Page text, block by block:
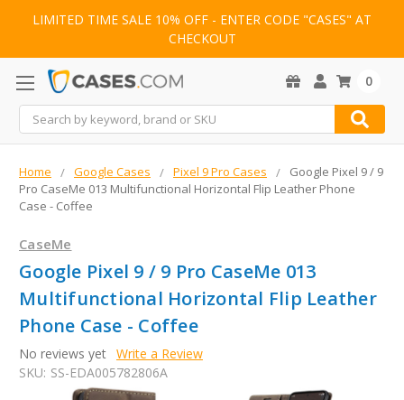
LIMITED TIME SALE 10% OFF - ENTER CODE "CASES" AT
CHECKOUT
Search
0
Home Google Cases Pixel 9 Pro Cases
Google Pixel 9 / 9
Pro CaseMe 013 Multifunctional Horizontal Flip Leather Phone
Case - Coffee
CaseMe
Google Pixel 9 / 9 Pro CaseMe 013
Multifunctional Horizontal Flip Leather
Phone Case - Coffee
No reviews yet Write a Review
SKU: SS-EDA005782806A